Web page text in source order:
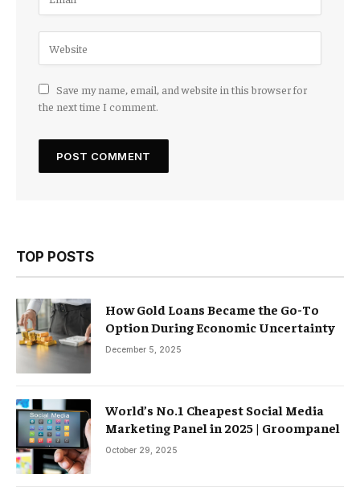
Save my name, email, and website in this browser for
the next time I comment.
TOP POSTS
How Gold Loans Became the Go-To
Option During Economic Uncertainty
December 5, 2025
World’s No.1 Cheapest Social Media
Marketing Panel in 2025 | Groompanel
October 29, 2025